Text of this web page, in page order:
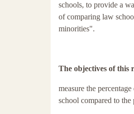
schools, to provide a
of comparing law
minorities".
The objectives of this
measure the
school compared to the